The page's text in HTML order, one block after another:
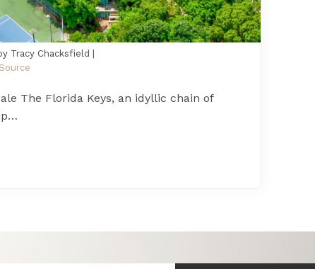
Tracy Chacksfield |
Source
The Florida Keys, an idyllic chain of